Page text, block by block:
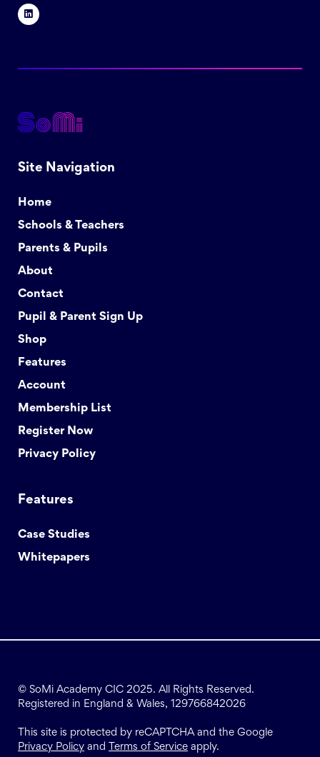
Site Navigation
Home
Schools & Teachers
Parents & Pupils
About
Contact
Pupil & Parent Sign Up
Shop
Features
Account
Membership List
Register Now
Privacy Policy
Features
Case Studies
Whitepapers
© SoMi Academy CIC 2025. All Rights Reserved.
Registered in England & Wales, 129766842026
This site is protected by reCAPTCHA and the Google
Privacy Policy and Terms of Service apply.